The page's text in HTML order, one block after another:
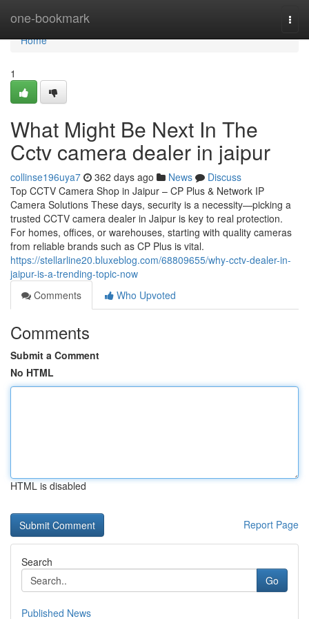
one-bookmark
Home
Home
1
What Might Be Next In The
Cctv camera dealer in jaipur
collinse196uya7 362 days ago News
Discuss
Top CCTV Camera Shop in Jaipur – CP Plus & Network IP
Camera Solutions These days, security is a necessity—picking a
trusted CCTV camera dealer in Jaipur is key to real protection.
For homes, offices, or warehouses, starting with quality cameras
from reliable brands such as CP Plus is vital.
https://stellarline20.bluxeblog.com/68809655/why-cctv-dealer-in-
jaipur-is-a-trending-topic-now
Comments
Who Upvoted
Comments
Submit a Comment
No HTML
HTML is disabled
Report Page
Search
Go
Published News